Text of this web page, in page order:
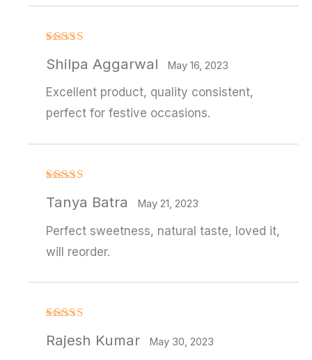
3out
Shilpa Aggarwal May 16, 2023
Excellent product, quality consistent,
perfect for festive occasions.
out of 5
Tanya Batra May 21, 2023
Perfect sweetness, natural taste, loved it,
will reorder.
out of 5
Rajesh Kumar May 30, 2023